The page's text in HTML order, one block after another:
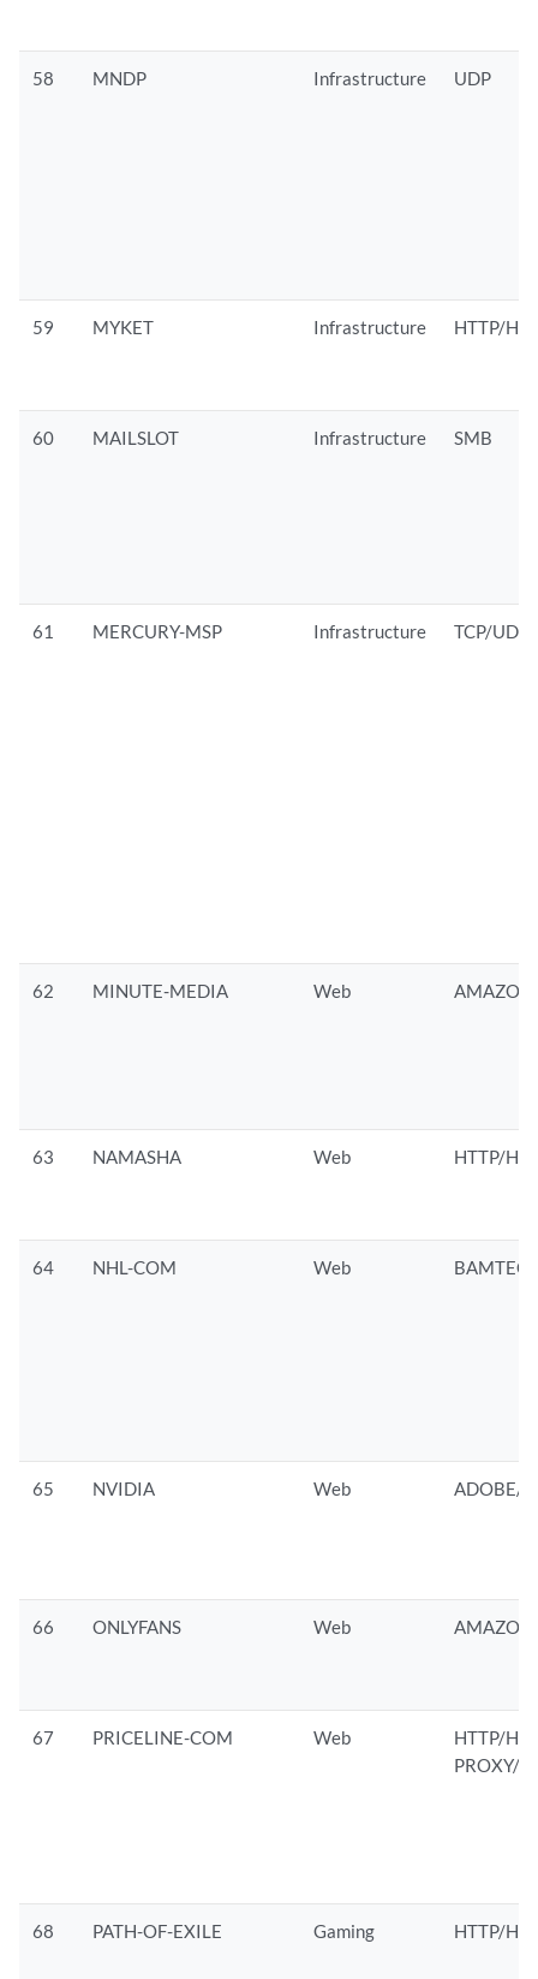
58 MNDP Infrastructure UDP
59 MYKET Infrastructure HTTP/
60 MAILSLOT Infrastructure SMB
61 MERCURY-MSP Infrastructure TCP/UDP
62 MINUTE-MEDIA Web
63 NAMASHA Web HTTP/
64 NHL-COM Web
65 NVIDIA Web ADOBE/
66 ONLYFANS Web
67 PRICELINE-COM Web
HTTP/
PROXY/
68 PATH-OF-EXILE Gaming HTTP/